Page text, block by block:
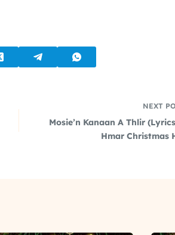
NEXT
Mosie’n Kanaan A Thlir
Hmar Christmas